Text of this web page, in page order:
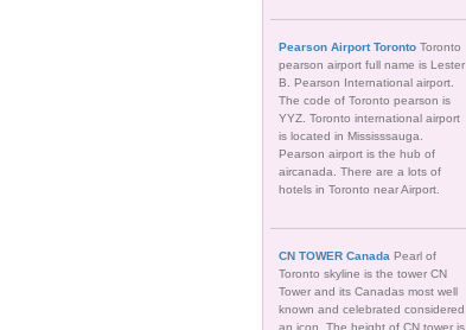
Pearson Airport Toronto Toronto
pearson airport full name is Lester
B. Pearson International airport.
The code of Toronto pearson is
YYZ. Toronto international airport
is located in Mississsauga.
Pearson airport is the hub of
aircanada. There are a lots of
hotels in Toronto near Airport.
CN TOWER Canada Pearl of
Toronto skyline is the tower CN
Tower and its Canadas most well
known and celebrated considered
an icon. The height of CN tower is